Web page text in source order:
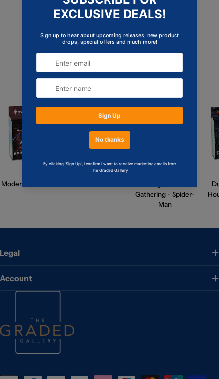
Continue Shopping
Modern Horizons 3
Gathering - Spider-
Man
Legal
Account